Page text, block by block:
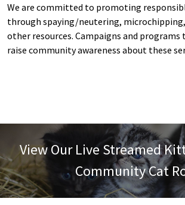
We are committed to promoting
through spaying/neutering,
other resources. Campaigns and programs
raise community awareness about these
View Our Live Streamed
Community Cat